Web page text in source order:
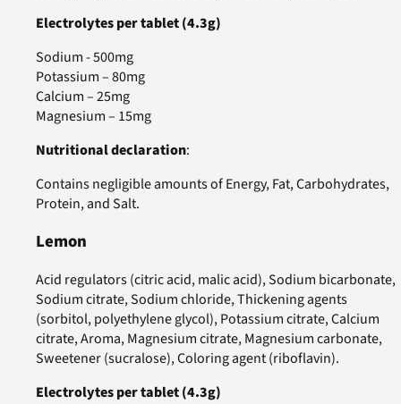
Electrolytes per tablet (4.3g)
Sodium - 500mg
Potassium – 80mg
Calcium – 25mg
Magnesium – 15mg
Nutritional declaration:
Contains negligible amounts of Energy, Fat, Carbohydrates,
Protein, and Salt.
Lemon
Acid regulators (citric acid, malic acid), Sodium bicarbonate,
Sodium citrate, Sodium chloride, Thickening agents
(sorbitol, polyethylene glycol), Potassium citrate, Calcium
citrate, Aroma, Magnesium citrate, Magnesium carbonate,
Sweetener (sucralose), Coloring agent (riboflavin).
Electrolytes per tablet (4.3g)